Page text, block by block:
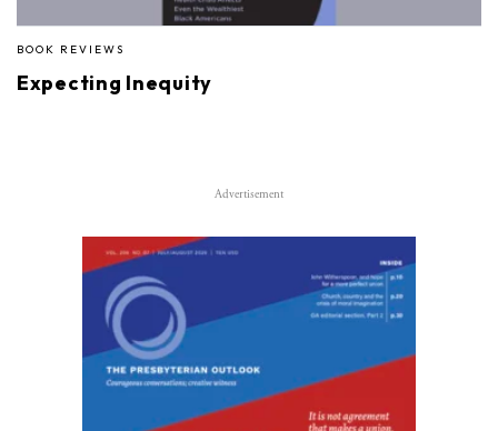
BOOK REVIEWS
Expecting Inequity
Advertisement